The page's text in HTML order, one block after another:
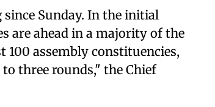
since Sunday. In the initial
are ahead in a majority of the
100 assembly constituencies,
three rounds," the Chief